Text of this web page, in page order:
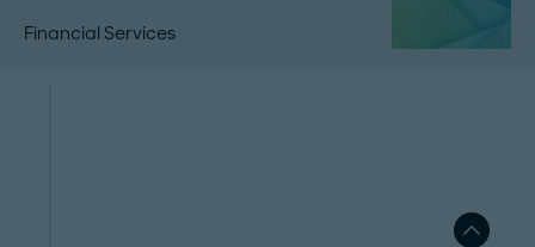
Financial Services